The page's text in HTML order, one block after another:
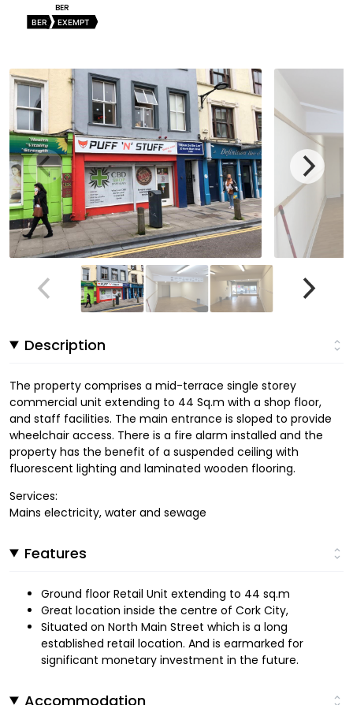
BER
BER EXEMPT
Description
The property comprises a mid-terrace single storey
commercial unit extending to 44 Sq.m with a shop floor,
and staff facilities. The main entrance is sloped to provide
wheelchair access. There is a fire alarm installed and the
property has the benefit of a suspended ceiling with
fluorescent lighting and laminated wooden flooring.
Services:
Mains electricity, water and sewage
Features
Ground floor Retail Unit extending to 44 sq.m
Great location inside the centre of Cork City,
Situated on North Main Street which is a long
established retail location. And is earmarked for
significant monetary investment in the future.
Accommodation